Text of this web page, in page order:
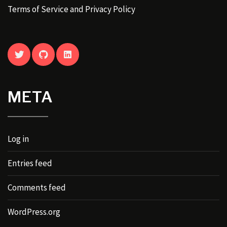
Terms of Service and Privacy Policy
TWITTER
META
Log in
Entries feed
Comments feed
WordPress.org